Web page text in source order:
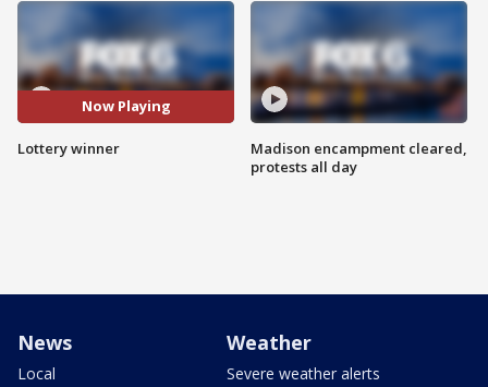
Now Playing
Lottery winner
Madison encampment cleared,
protests all day
News
Local
Weather
Severe weather alerts